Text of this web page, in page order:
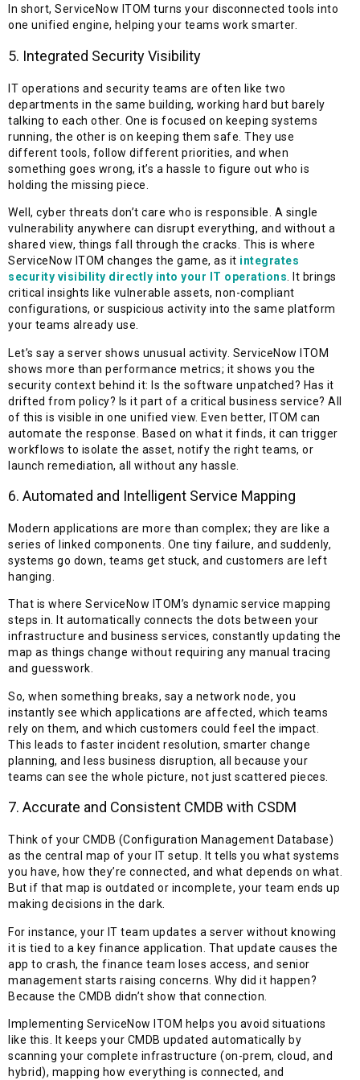
In short, ServiceNow ITOM turns your disconnected tools into
one unified engine, helping your teams work smarter.
5. Integrated Security Visibility
IT operations and security teams are often like two
departments in the same building, working hard but barely
talking to each other. One is focused on keeping systems
running, the other is on keeping them safe. They use
different tools, follow different priorities, and when
something goes wrong, it’s a hassle to figure out who is
holding the missing piece.
Well, cyber threats don’t care who is responsible. A single
vulnerability anywhere can disrupt everything, and without a
shared view, things fall through the cracks. This is where
ServiceNow ITOM changes the game, as it integrates
security visibility directly into your IT operations. It brings
critical insights like vulnerable assets, non-compliant
configurations, or suspicious activity into the same platform
your teams already use.
Let’s say a server shows unusual activity. ServiceNow ITOM
shows more than performance metrics; it shows you the
security context behind it: Is the software unpatched? Has it
drifted from policy? Is it part of a critical business service? All
of this is visible in one unified view. Even better, ITOM can
automate the response. Based on what it finds, it can trigger
workflows to isolate the asset, notify the right teams, or
launch remediation, all without any hassle.
6. Automated and Intelligent Service Mapping
Modern applications are more than complex; they are like a
series of linked components. One tiny failure, and suddenly,
systems go down, teams get stuck, and customers are left
hanging.
That is where ServiceNow ITOM’s dynamic service mapping
steps in. It automatically connects the dots between your
infrastructure and business services, constantly updating the
map as things change without requiring any manual tracing
and guesswork.
So, when something breaks, say a network node, you
instantly see which applications are affected, which teams
rely on them, and which customers could feel the impact.
This leads to faster incident resolution, smarter change
planning, and less business disruption, all because your
teams can see the whole picture, not just scattered pieces.
7. Accurate and Consistent CMDB with CSDM
Think of your CMDB (Configuration Management Database)
as the central map of your IT setup. It tells you what systems
you have, how they’re connected, and what depends on what.
But if that map is outdated or incomplete, your team ends up
making decisions in the dark.
For instance, your IT team updates a server without knowing
it is tied to a key finance application. That update causes the
app to crash, the finance team loses access, and senior
management starts raising concerns. Why did it happen?
Because the CMDB didn’t show that connection.
Implementing ServiceNow ITOM helps you avoid situations
like this. It keeps your CMDB updated automatically by
scanning your complete infrastructure (on-prem, cloud, and
hybrid), mapping how everything is connected, and